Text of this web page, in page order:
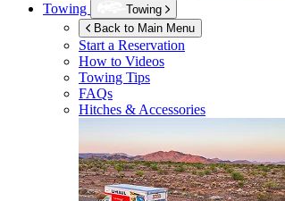
Towing
Towing
Back to Main Menu
Start a Reservation
How to Videos
Towing Tips
FAQs
Hitches & Accessories